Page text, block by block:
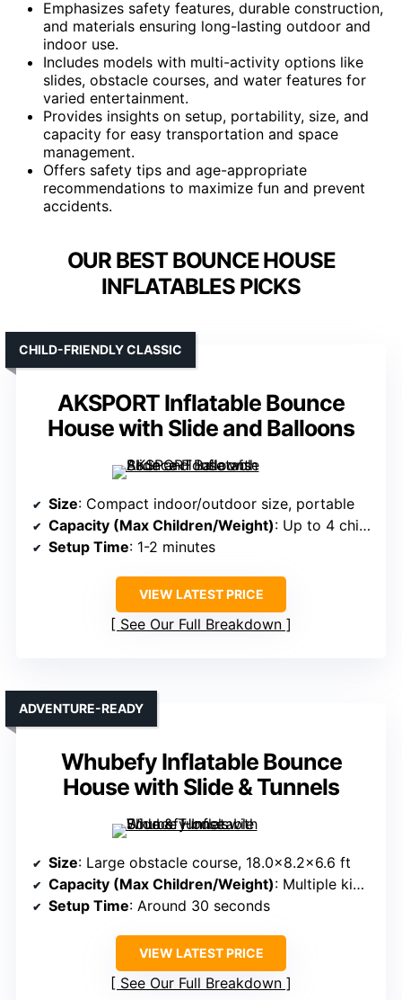
Emphasizes safety features, durable construction,
and materials ensuring long-lasting outdoor and
indoor use.
Includes models with multi-activity options like
slides, obstacle courses, and water features for
varied entertainment.
Provides insights on setup, portability, size, and
capacity for easy transportation and space
management.
Offers safety tips and age-appropriate
recommendations to maximize fun and prevent
accidents.
OUR BEST BOUNCE HOUSE
INFLATABLES PICKS
AKSPORT Inflatable Bounce
House with Slide and Balloons
CHILD-FRIENDLY CLASSIC
Size: Compact indoor/outdoor size, portable
Capacity (Max Children/Weight): Up to 4 children, 264 lbs total
Setup Time: 1-2 minutes
VIEW LATEST PRICE
See Our Full Breakdown
Whubefy Inflatable Bounce
House with Slide & Tunnels
ADVENTURE-READY
Size: Large obstacle course, 18.0×8.2×6.6 ft
Capacity (Max Children/Weight): Multiple kids, up to 12+
Setup Time: Around 30 seconds
VIEW LATEST PRICE
See Our Full Breakdown